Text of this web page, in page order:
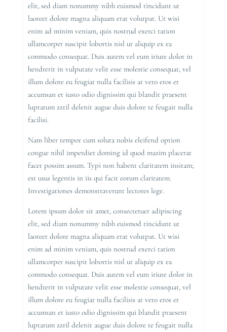
elit, sed diam nonummy nibh euismod tincidunt ut
laoreet dolore magna aliquam erat volutpat. Ut wisi
enim ad minim veniam, quis nostrud exerci tation
ullamcorper suscipit lobortis nisl ut aliquip ex ea
commodo consequat. Duis autem vel eum iriure dolor in
hendrerit in vulputate velit esse molestie consequat, vel
illum dolore eu feugiat nulla facilisis at vero eros et
accumsan et iusto odio dignissim qui blandit praesent
luptatum zzril delenit augue duis dolore te feugait nulla
facilisi.
Nam liber tempor cum soluta nobis eleifend option
congue nihil imperdiet doming id quod mazim placerat
facer possim assum. Typi non habent claritatem insitam;
est usus legentis in iis qui facit eorum claritatem.
Investigationes demonstraverunt lectores lege.
Lorem ipsum dolor sit amet, consectetuer adipiscing
elit, sed diam nonummy nibh euismod tincidunt ut
laoreet dolore magna aliquam erat volutpat. Ut wisi
enim ad minim veniam, quis nostrud exerci tation
ullamcorper suscipit lobortis nisl ut aliquip ex ea
commodo consequat. Duis autem vel eum iriure dolor in
hendrerit in vulputate velit esse molestie consequat, vel
illum dolore eu feugiat nulla facilisis at vero eros et
accumsan et iusto odio dignissim qui blandit praesent
luptatum zzril delenit augue duis dolore te feugait nulla